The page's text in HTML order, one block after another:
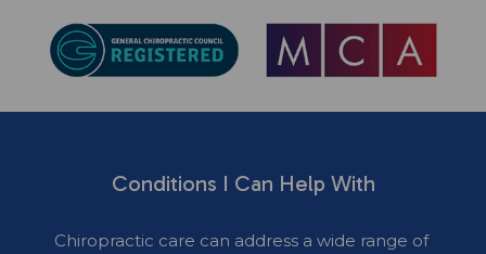
Conditions I Can Help With
Chiropractic care can address a wide range of